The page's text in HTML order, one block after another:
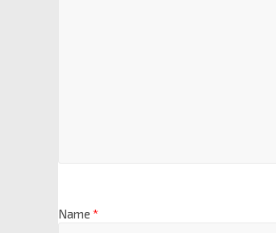
Name *